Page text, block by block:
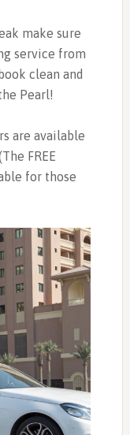
make sure
service from
clean and
Pearl!
are available
FREE
for those